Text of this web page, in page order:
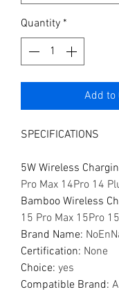
Quantity *
Add to
SPECIFICATIONS
5W Wireless
Pro Max 14Pro 14
Bamboo Wireless
15 Pro Max 15Pro
Brand Name:
Certification: None
Choice: yes
Compatible Brand: